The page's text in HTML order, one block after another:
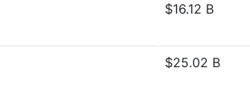
$16.12 B
$25.02 B